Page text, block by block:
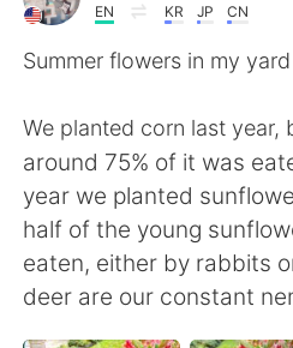
AI Grammar Checker
English 简体中文
繁體中文 Español
EN KR JP CN
Summer flowers in my
We planted corn last year,
around 75% of it was
year we planted
half of the young
eaten, either by rabbits
deer are our constant